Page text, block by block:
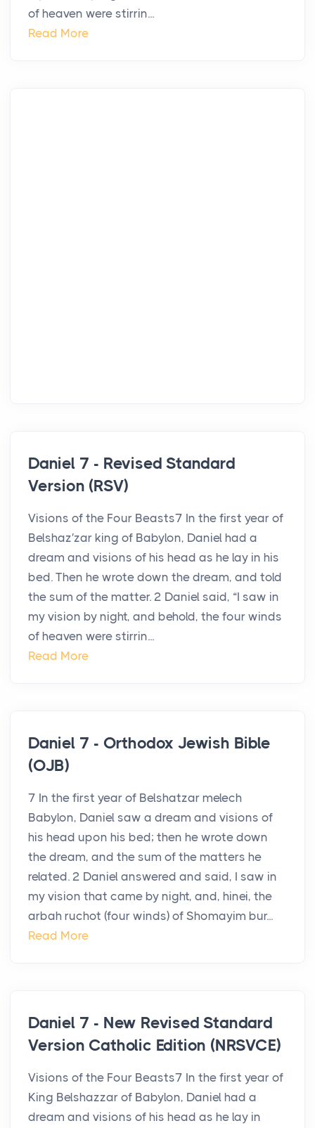
of heaven were stirrin...
Read More
Daniel 7 - Revised Standard
Version (RSV)
Visions of the Four Beasts7 In the first year of
Belshaz′zar king of Babylon, Daniel had a
dream and visions of his head as he lay in his
bed. Then he wrote down the dream, and told
the sum of the matter. 2 Daniel said, “I saw in
my vision by night, and behold, the four winds
of heaven were stirrin...
Read More
Daniel 7 - Orthodox Jewish Bible
(OJB)
7 In the first year of Belshatzar melech
Babylon, Daniel saw a dream and visions of
his head upon his bed; then he wrote down
the dream, and the sum of the matters he
related. 2 Daniel answered and said, I saw in
my vision that came by night, and, hinei, the
arbah ruchot (four winds) of Shomayim bur...
Read More
Daniel 7 - New Revised Standard
Version Catholic Edition (NRSVCE)
Visions of the Four Beasts7 In the first year of
King Belshazzar of Babylon, Daniel had a
dream and visions of his head as he lay in